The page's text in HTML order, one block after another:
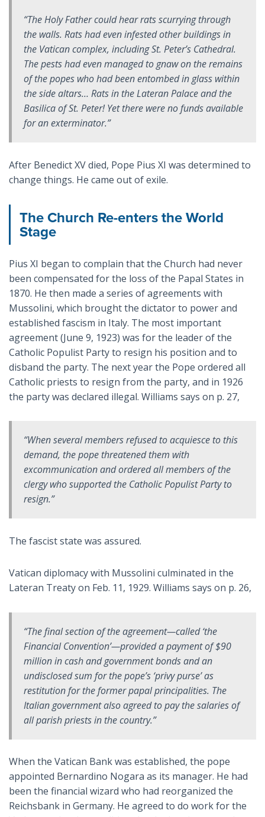
“The Holy Father could hear rats scurrying through
the walls. Rats had even infested other buildings in
the Vatican complex, including St. Peter’s Cathedral.
The pests had even managed to gnaw on the remains
of the popes who had been entombed in glass within
the side altars… Rats in the Lateran Palace and the
Basilica of St. Peter! Yet there were no funds available
for an exterminator.”
After Benedict XV died, Pope Pius XI was determined to
change things. He came out of exile.
The Church Re-enters the World
Stage
Pius XI began to complain that the Church had never
been compensated for the loss of the Papal States in
1870. He then made a series of agreements with
Mussolini, which brought the dictator to power and
established fascism in Italy. The most important
agreement (June 9, 1923) was for the leader of the
Catholic Populist Party to resign his position and to
disband the party. The next year the Pope ordered all
Catholic priests to resign from the party, and in 1926
the party was declared illegal. Williams says on p. 27,
“When several members refused to acquiesce to this
demand, the pope threatened them with
excommunication and ordered all members of the
clergy who supported the Catholic Populist Party to
resign.”
The fascist state was assured.
Vatican diplomacy with Mussolini culminated in the
Lateran Treaty on Feb. 11, 1929. Williams says on p. 26,
“The final section of the agreement—called ‘the
Financial Convention’—provided a payment of $90
million in cash and government bonds and an
undisclosed sum for the pope’s ‘privy purse’ as
restitution for the former papal principalities. The
Italian government also agreed to pay the salaries of
all parish priests in the country.”
When the Vatican Bank was established, the pope
appointed Bernardino Nogara as its manager. He had
been the financial wizard who had reorganized the
Reichsbank in Germany. He agreed to do work for the